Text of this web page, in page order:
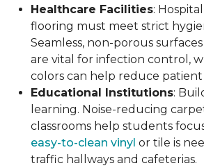
Healthcare Facilities:
flooring must meet strict
Seamless, non-porous
are vital for infection control,
colors can help reduce patient
Educational Institutions:
learning. Noise-reducing
classrooms help students
easy-to-clean vinyl or tile is
traffic hallways and cafeterias.